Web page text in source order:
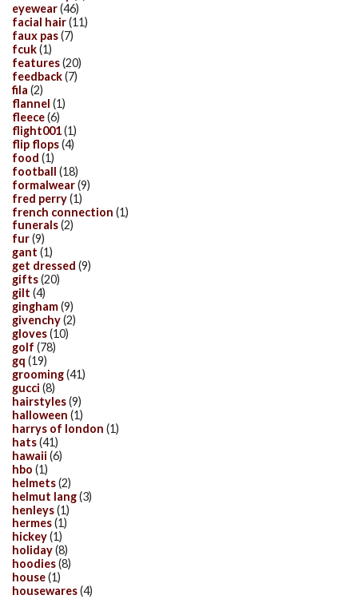
eyewear(46)
facial hair(11)
faux pas(7)
fcuk(1)
features(20)
feedback(7)
fila (2)
flannel (1)
fleece(6)
flight001(1)
flip flops(4)
food (1)
football (18)
formalwear(9)
fred perry(1)
french connection (1)
funerals(2)
fur(9)
gant (1)
get dressed (9)
gifts(20)
gilt (4)
gingham(9)
givenchy(2)
gloves(10)
golf (78)
gq (19)
grooming(41)
gucci (8)
hairstyles(9)
halloween (1)
harrys of london (1)
hats(41)
hawaii (6)
hbo (1)
helmets(2)
helmut lang(3)
henleys(1)
hermes(1)
hickey(1)
holiday(8)
hoodies(8)
house(1)
housewares(4)